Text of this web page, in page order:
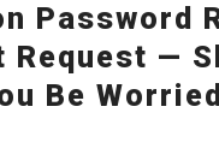
Password
Request —
Be